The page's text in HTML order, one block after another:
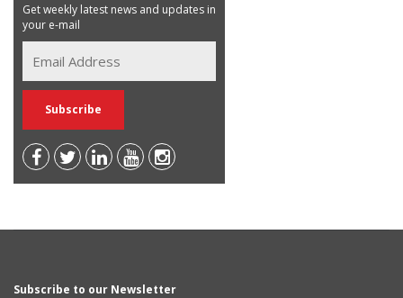
Get weekly latest news and updates in
your e-mail
Subscribe to our Newsletter